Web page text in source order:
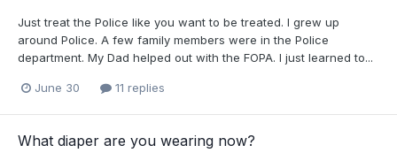
Just treat the Police like you want to be treated. I grew up
around Police. A few family members were in the Police
department. My Dad helped out with the FOPA. I just learned to...
June 30 11 replies
What diaper are you wearing now?